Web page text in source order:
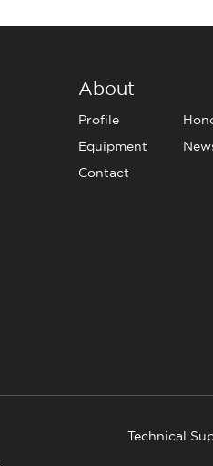
About
Profile
Equipment
Contact
Technical